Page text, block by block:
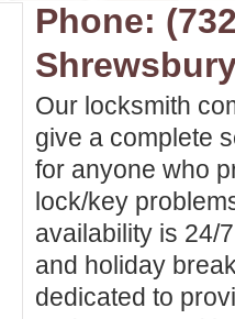
Phone:
Our locksmith
give a complete
for anyone who
lock/key
availability is 24/
and holiday
dedicated to